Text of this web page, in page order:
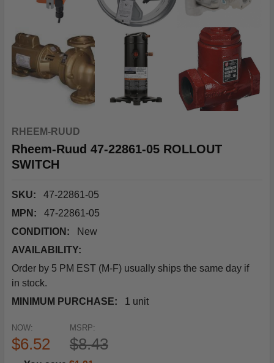
RHEEM-RUUD
Rheem-Ruud 47-22861-05 ROLLOUT
SWITCH
SKU:
47-22861-05
MPN:
47-22861-05
CONDITION:
New
AVAILABILITY:
Order by 5 PM EST (M-F) usually ships the same day if
in stock.
MINIMUM PURCHASE:
1 unit
MSRP:
$8.43
NOW:
$6.52